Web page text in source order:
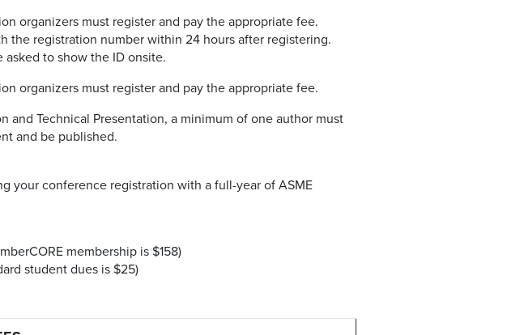
organizers must register and pay the appropriate fee.
the registration number within 24 hours after registering.
to show the ID onsite.
organizers must register and pay the appropriate fee.
and Technical Presentation, a minimum of one author must
and be published.
your conference registration with a full-year of ASME
membership is $158)
student dues is $25)